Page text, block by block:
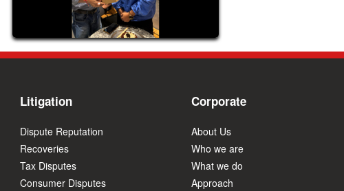
Litigation
Dispute Reputation
Recoveries
Tax Disputes
Consumer Disputes
Corporate
About Us
Who we are
What we do
Approach